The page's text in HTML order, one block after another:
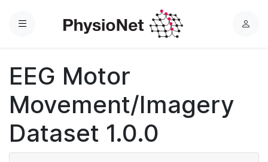
Menu
L
EEG Motor
Movement/Imagery
Dataset 1.0.0